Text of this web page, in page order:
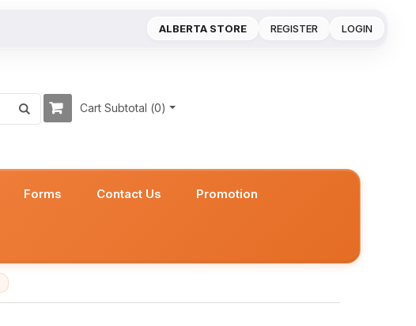
REGISTER LOGIN
ALBERTA STORE
Cart Subtotal (0)
Forms Contact Us Promotion